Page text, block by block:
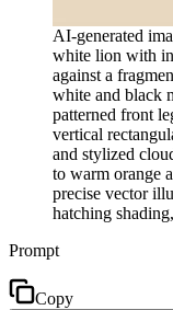
AI-generated
white lion with
against a
white and black
patterned front
vertical
and stylized
to warm orange
precise vector
hatching
Prompt
Copy